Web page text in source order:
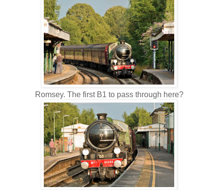
Romsey. The first B1 to pass through here?